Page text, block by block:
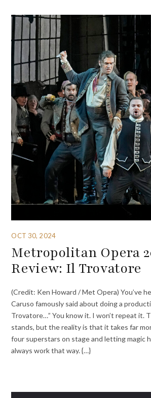
OCT 30, 2024
Metropolitan Opera
Review: Il Trovatore
(Credit: Ken Howard / Met Opera) You’ve
Caruso famously said about doing a
Trovatore…” You know it. I won’t repeat it.
stands, but the reality is that it takes far
four superstars on stage and letting magic
always work that way. {…}